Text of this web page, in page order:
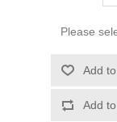
Please
Add
Add